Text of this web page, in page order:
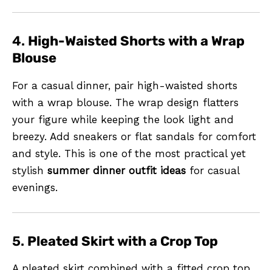
4. High-Waisted Shorts with a Wrap
Blouse
For a casual dinner, pair high-waisted shorts
with a wrap blouse. The wrap design flatters
your figure while keeping the look light and
breezy. Add sneakers or flat sandals for comfort
and style. This is one of the most practical yet
stylish summer dinner outfit ideas for casual
evenings.
5. Pleated Skirt with a Crop Top